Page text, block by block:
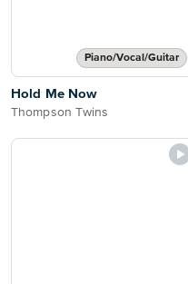
Piano/Vocal/Guitar
Hold Me Now
Thompson Twins